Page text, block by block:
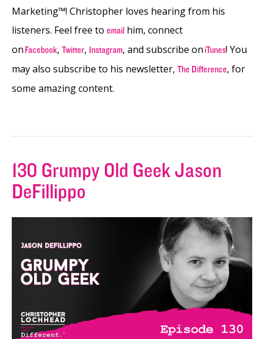
Marketing™! Christopher loves hearing from his
listeners. Feel free to email him, connect
on Facebook, Twitter, Instagram, and subscribe oniTunes! You
may also subscribe to his newsletter, The Difference, for
some amazing content.
130 Grumpy Old Geek Jason
DeFillippo